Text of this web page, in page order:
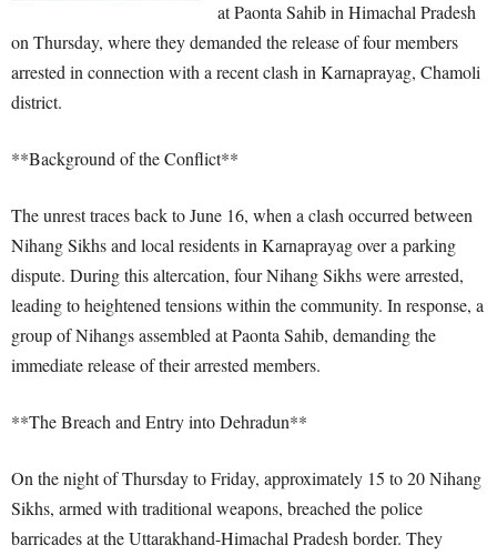
at Paonta Sahib in Himachal Pradesh
on Thursday, where they demanded the release of four members
arrested in connection with a recent clash in Karnaprayag, Chamoli
district.
**Background of the Conflict**
The unrest traces back to June 16, when a clash occurred between
Nihang Sikhs and local residents in Karnaprayag over a parking
dispute. During this altercation, four Nihang Sikhs were arrested,
leading to heightened tensions within the community. In response, a
group of Nihangs assembled at Paonta Sahib, demanding the
immediate release of their arrested members.
**The Breach and Entry into Dehradun**
On the night of Thursday to Friday, approximately 15 to 20 Nihang
Sikhs, armed with traditional weapons, breached the police
barricades at the Uttarakhand-Himachal Pradesh border. They